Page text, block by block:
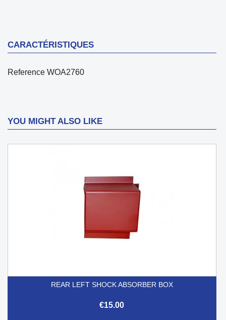
CARACTÉRISTIQUES
Reference WOA2760
YOU MIGHT ALSO LIKE
REAR LEFT SHOCK ABSORBER BOX
€15.00